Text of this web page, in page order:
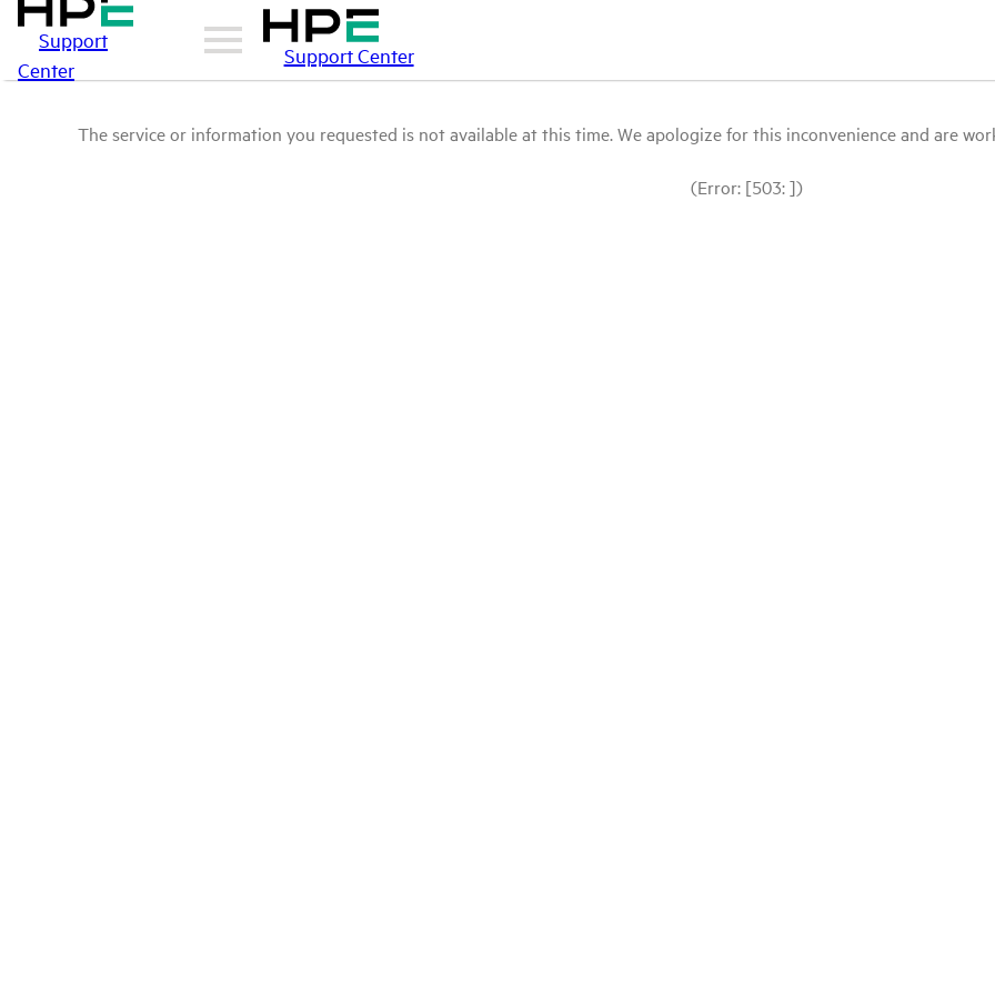
Support
Center
Support Center
The service or information you requested is not available at this time. We apologize for this inconvenience and are
(Error: [503: ])